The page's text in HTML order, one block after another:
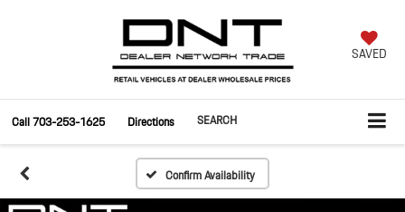
SAVED
Call703-253-1625 Directions SEARCH
Confirm Availability